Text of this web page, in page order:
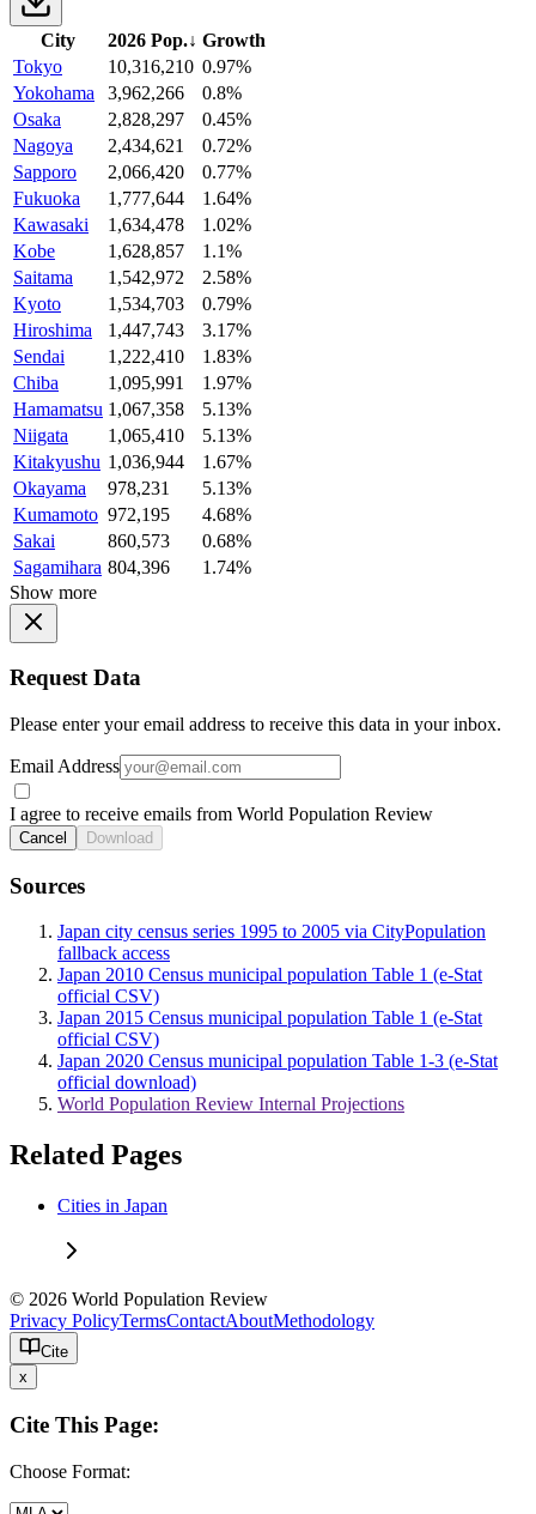
City 2026 Pop.↓ Growth
Tokyo
10,316,210 0.97%
Yokohama
3,962,266
0.8%
Osaka
2,828,297
0.45%
Nagoya
2,434,621
0.72%
Sapporo
2,066,420
0.77%
Fukuoka
1,777,644
1.64%
Kawasaki
1,634,478
1.02%
Kobe
1,628,857
1.1%
Saitama
1,542,972
2.58%
Kyoto
1,534,703
0.79%
Hiroshima
1,447,743
3.17%
Sendai
1,222,410
1.83%
Chiba
1,095,991
1.97%
Hamamatsu 1,067,358
5.13%
Niigata
1,065,410
5.13%
Kitakyushu 1,036,944
1.67%
Okayama
978,231
5.13%
Kumamoto 972,195
4.68%
Sakai
860,573
0.68%
Sagamihara 804,396
1.74%
Show more
Request Data
Please enter your email address to receive this data in your inbox.
Email Address
I agree to receive emails from World Population Review
Cancel Download
Sources
Japan city census series 1995 to 2005 via CityPopulation
fallback access
Japan 2010 Census municipal population Table 1 (e-Stat
official CSV)
Japan 2015 Census municipal population Table 1 (e-Stat
official CSV)
Japan 2020 Census municipal population Table 1-3 (e-Stat
official download)
World Population Review Internal Projections
Related Pages
Cities in Japan
© 2026 World Population Review
Privacy PolicyTermsContactAboutMethodology
Cite
x
Cite This Page:
Choose Format: